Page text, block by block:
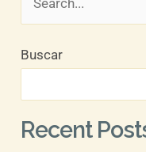
s
r
Buscar
Recent